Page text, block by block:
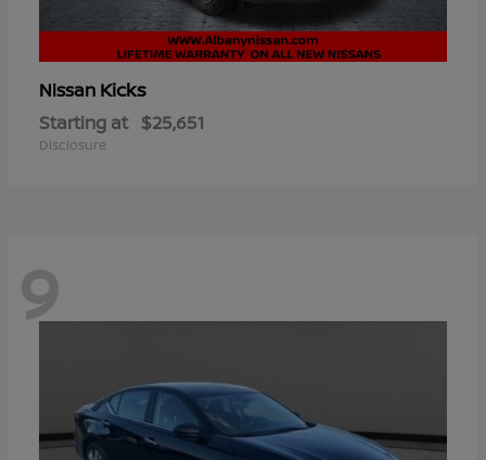
Nissan Kicks
Starting at $25,651
Disclosure
9